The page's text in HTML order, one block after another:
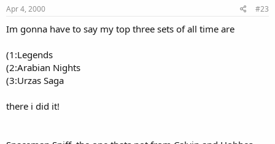
Apr 4, 2000 #23
Im gonna have to say my top three sets of all time are
(1:Legends
(2:Arabian Nights
(3:Urzas Saga
there i did it!